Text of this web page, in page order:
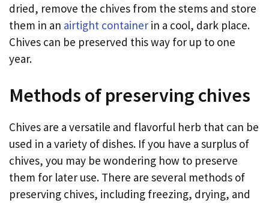
dried, remove the chives from the stems and store
them in an airtight container in a cool, dark place.
Chives can be preserved this way for up to one
year.
Methods of preserving chives
Chives are a versatile and flavorful herb that can be
used in a variety of dishes. If you have a surplus of
chives, you may be wondering how to preserve
them for later use. There are several methods of
preserving chives, including freezing, drying, and